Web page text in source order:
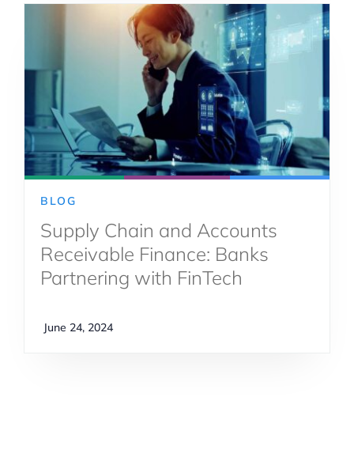
BLOG
Supply Chain and Accounts
Receivable Finance: Banks
Partnering with FinTech
June 24, 2024